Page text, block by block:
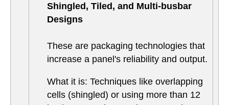
Shingled, Tiled, and Multi-busbar
Designs
These are packaging technologies that
increase a panel's reliability and output.
What it is: Techniques like overlapping
cells (shingled) or using more than 12